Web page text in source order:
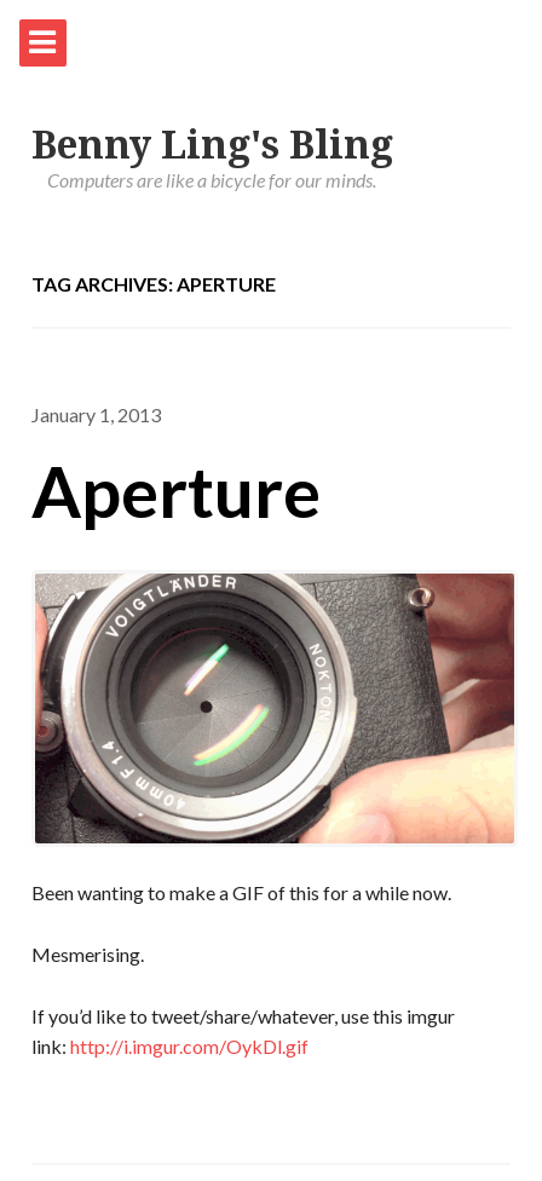
Benny Ling's Bling
Computers are like a bicycle for our minds.
TAG ARCHIVES: APERTURE
January 1, 2013
Aperture
Been wanting to make a GIF of this for a while now.
Mesmerising.
If you’d like to tweet/share/whatever, use this imgur
link: http://i.imgur.com/OykDl.gif